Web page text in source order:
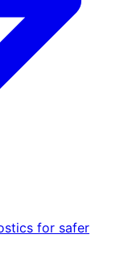
for safer